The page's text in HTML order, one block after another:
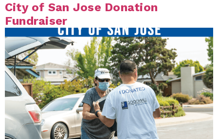
City of San Jose Donation
Fundraiser